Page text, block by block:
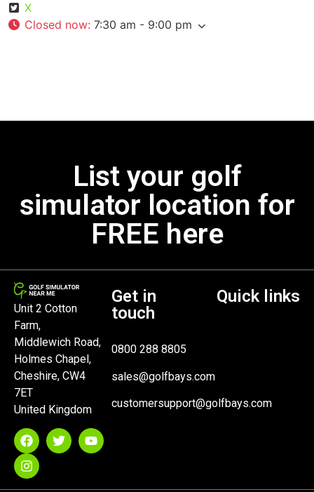
X
Closed now: 7:30 am - 9:00 pm
List your golf
simulator location for
FREE here
Unit 2 Cotton
Farm,
Middlewich Road,
Holmes Chapel,
Cheshire, CW4
7ET
United Kingdom
Get in
touch
0800 288 8805
sales@golfbays.com
customersupport@golfbays.com
Quick links